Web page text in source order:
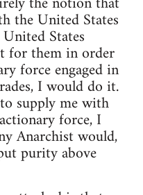
the United States
States
for them in order
force engaged in
I would do it.
supply me with
force, I
Anarchist would,
purity above